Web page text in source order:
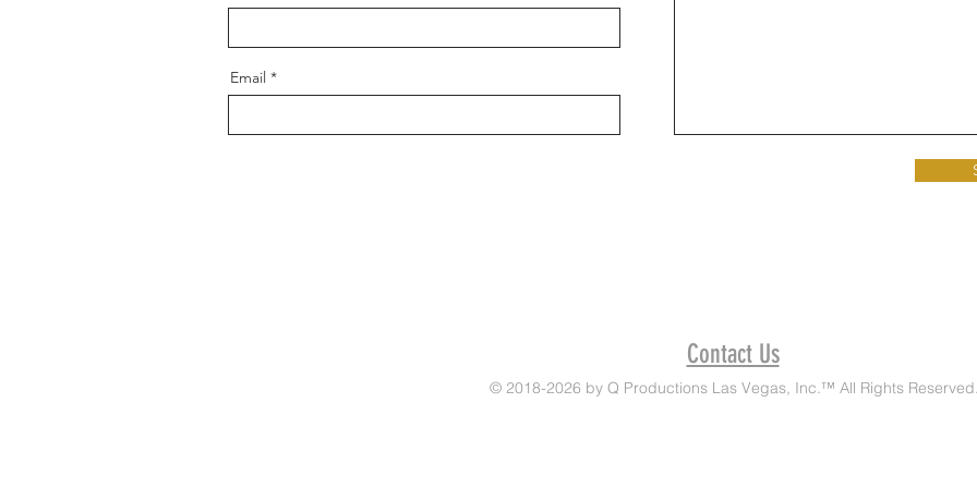
Email
Contact Us
© 2018-2026 by Q Productions Las Vegas, Inc.™ All Rights Reserved.